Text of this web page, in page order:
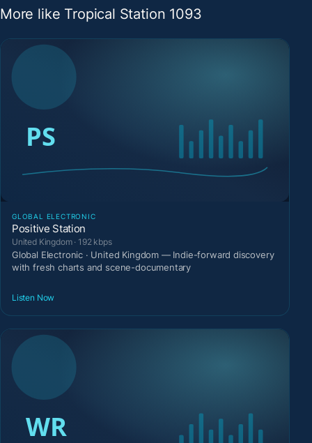
More like Tropical Station 1093
GLOBAL ELECTRONIC
Positive Station
United Kingdom · 192 kbps
Global Electronic · United Kingdom — Indie-forward discovery
with fresh charts and scene-documentary
Listen Now